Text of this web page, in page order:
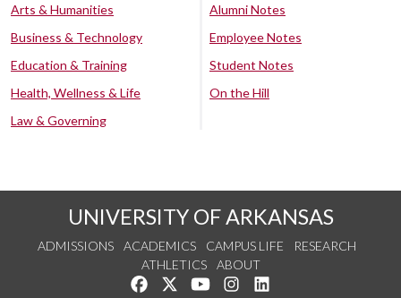
Arts & Humanities
Business & Technology
Education & Training
Health, Wellness & Life
Law & Governing
Alumni Notes
Employee Notes
Student Notes
On the Hill
UNIVERSITY OF ARKANSAS
ADMISSIONS ACADEMICS CAMPUS LIFE
RESEARCH
ATHLETICS
ABOUT
Like us on Facebook
Follow us on Twitter
Watch us on YouTube
See us on Instagram